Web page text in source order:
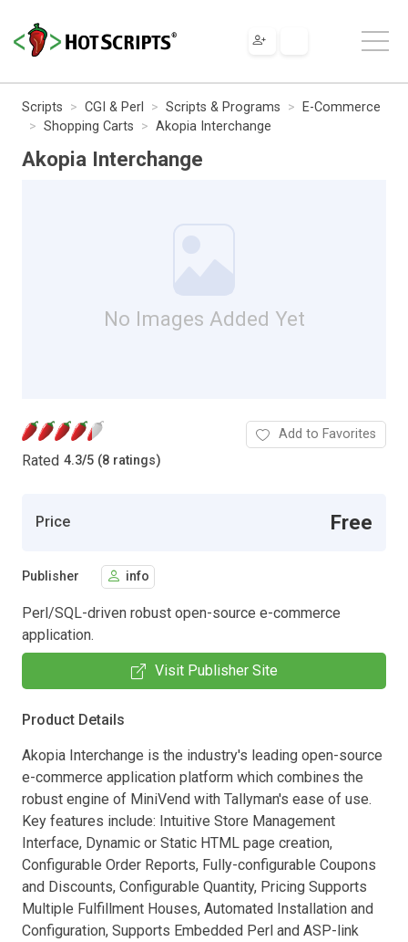
Scripts CGI & Perl Scripts & Programs
E-Commerce
Shopping Carts
Akopia Interchange
Akopia Interchange
No Images Added Yet
Rated 4.3/5 (8 ratings)
Add to Favorites
Price Free
Publisher info
Perl/SQL-driven robust open-source e-commerce
application.
Visit Publisher Site
Product Details
Akopia Interchange is the industry's leading open-source
e-commerce application platform which combines the
robust engine of MiniVend with Tallyman's ease of use.
Key features include: Intuitive Store Management
Interface, Dynamic or Static HTML page creation,
Configurable Order Reports, Fully-configurable Coupons
and Discounts, Configurable Quantity, Pricing Supports
Multiple Fulfillment Houses, Automated Installation and
Configuration, Supports Embedded Perl and ASP-link